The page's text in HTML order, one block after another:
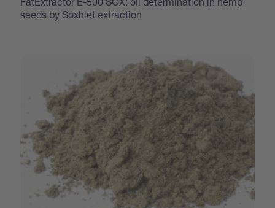
seeds by Soxhlet extraction